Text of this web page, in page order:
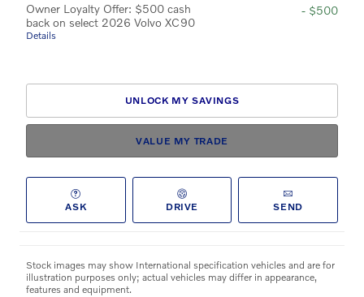
Owner Loyalty Offer: $500 cash
back on select 2026 Volvo XC90
Details
- $500
UNLOCK MY SAVINGS
VALUE MY TRADE
ASK DRIVE SEND
Stock images may show International specification vehicles and are for
illustration purposes only; actual vehicles may differ in appearance,
features and equipment.